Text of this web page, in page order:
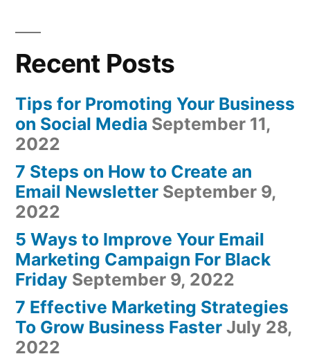
Recent Posts
Tips for Promoting Your Business
on Social Media September 11,
2022
7 Steps on How to Create an
Email Newsletter September 9,
2022
5 Ways to Improve Your Email
Marketing Campaign For Black
Friday September 9, 2022
7 Effective Marketing Strategies
To Grow Business Faster July 28,
2022